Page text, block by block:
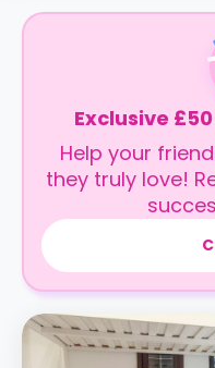
Exclusive
Help your
they truly love!